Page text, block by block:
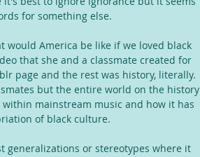
for something else.
would America be like if we loved black
that she and a classmate created for
page and the rest was history, literally.
but the entire world on the history
mainstream music and how it has
of black culture.
generalizations or stereotypes where it